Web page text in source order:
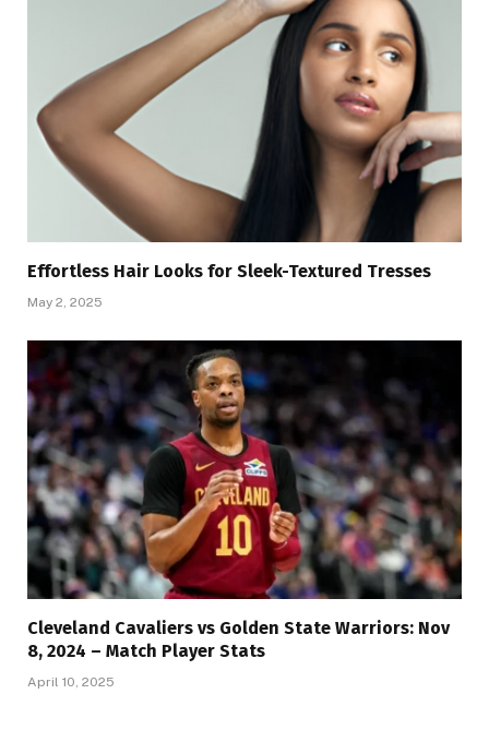
Effortless Hair Looks for Sleek-Textured Tresses
May 2, 2025
Cleveland Cavaliers vs Golden State Warriors: Nov
8, 2024 – Match Player Stats
April 10, 2025